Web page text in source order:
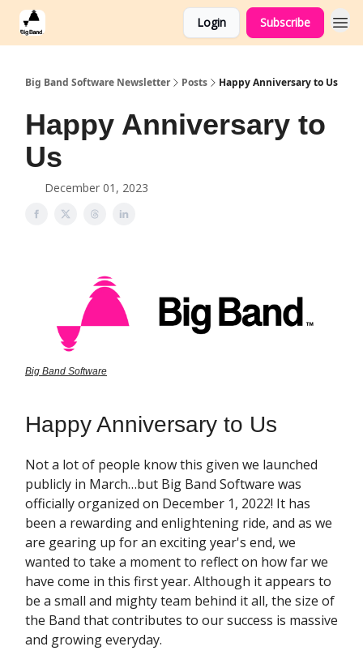
Login Subscribe
Big Band Software Newsletter Posts Happy Anniversary to Us
Happy Anniversary to
Us
December 01, 2023
Big Band Software
Happy Anniversary to Us
Not a lot of people know this given we launched
publicly in March…but Big Band Software was
officially organized on December 1, 2022! It has
been a rewarding and enlightening ride, and as we
are gearing up for an exciting year's end, we
wanted to take a moment to reflect on how far we
have come in this first year. Although it appears to
be a small and mighty team behind it all, the size of
the Band that contributes to our success is massive
and growing everyday.